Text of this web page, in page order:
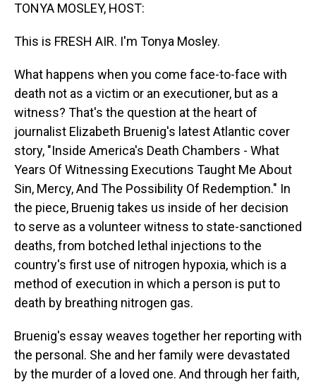
TONYA MOSLEY, HOST:
This is FRESH AIR. I'm Tonya Mosley.
What happens when you come face-to-face with
death not as a victim or an executioner, but as a
witness? That's the question at the heart of
journalist Elizabeth Bruenig's latest Atlantic cover
story, "Inside America's Death Chambers - What
Years Of Witnessing Executions Taught Me About
Sin, Mercy, And The Possibility Of Redemption." In
the piece, Bruenig takes us inside of her decision
to serve as a volunteer witness to state-sanctioned
deaths, from botched lethal injections to the
country's first use of nitrogen hypoxia, which is a
method of execution in which a person is put to
death by breathing nitrogen gas.
Bruenig's essay weaves together her reporting with
the personal. She and her family were devastated
by the murder of a loved one. And through her faith,